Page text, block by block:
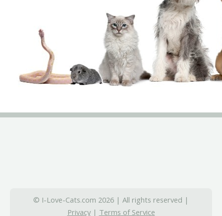
© I-Love-Cats.com 2026 | All rights reserved |
Privacy| Terms of Service